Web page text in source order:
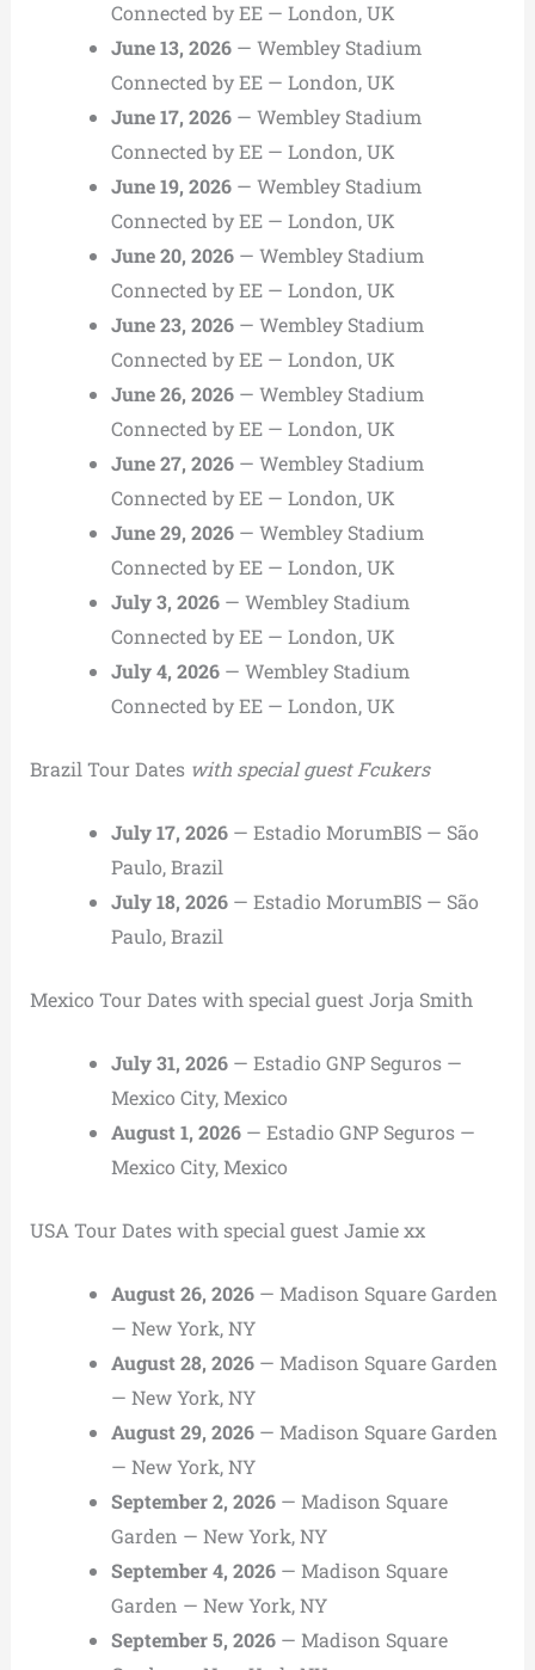
Connected by EE — London, UK
June 13, 2026— Wembley Stadium
Connected by EE — London, UK
June 17, 2026— Wembley Stadium
Connected by EE — London, UK
June 19, 2026— Wembley Stadium
Connected by EE — London, UK
June 20, 2026— Wembley Stadium
Connected by EE — London, UK
June 23, 2026— Wembley Stadium
Connected by EE — London, UK
June 26, 2026— Wembley Stadium
Connected by EE — London, UK
June 27, 2026— Wembley Stadium
Connected by EE — London, UK
June 29, 2026— Wembley Stadium
Connected by EE — London, UK
July 3, 2026— Wembley Stadium
Connected by EE — London, UK
July 4, 2026— Wembley Stadium
Connected by EE — London, UK
Brazil Tour Dates with special guest Fcukers
July 17, 2026— Estadio MorumBIS — São
Paulo, Brazil
July 18, 2026— Estadio MorumBIS — São
Paulo, Brazil
Mexico Tour Dates with special guest Jorja Smith
July 31, 2026— Estadio GNP Seguros —
Mexico City, Mexico
August 1, 2026— Estadio GNP Seguros —
Mexico City, Mexico
USA Tour Dates with special guest Jamie xx
August 26, 2026— Madison Square Garden
— New York, NY
August 28, 2026— Madison Square Garden
— New York, NY
August 29, 2026— Madison Square Garden
— New York, NY
September 2, 2026— Madison Square
Garden — New York, NY
September 4, 2026— Madison Square
Garden — New York, NY
September 5, 2026— Madison Square